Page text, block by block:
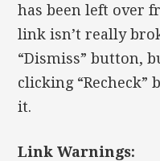
has been left over
link isn’t really
“Dismiss” button,
clicking “Recheck”
it.
Link Warnings: